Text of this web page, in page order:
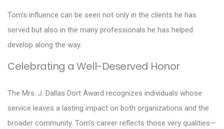
Tom’s influence can be seen not only in the clients he has
served but also in the many professionals he has helped
develop along the way.
Celebrating a Well-Deserved Honor
The Mrs. J. Dallas Dort Award recognizes individuals whose
service leaves a lasting impact on both organizations and the
broader community. Tom’s career reflects those very qualities—